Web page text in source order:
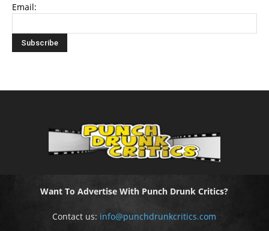
Email:
Want To Advertise With Punch Drunk Critics?
Contact us: info@punchdrunkcritics.com